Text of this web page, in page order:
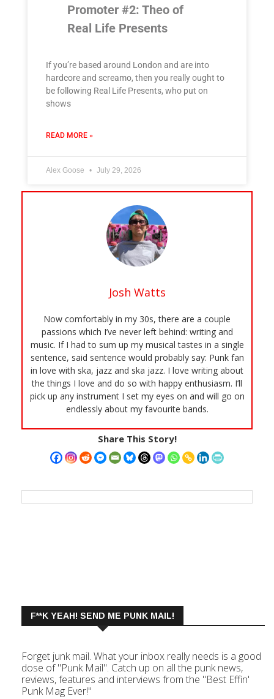
Promoter #2: Theo of
Real Life Presents
If you’re based around London and are into
hardcore and screamo, then you really ought to
be following Real Life Presents, who put on
shows
READ MORE »
Alex Goose July 29, 2026
Josh Watts
Now comfortably in my 30s, there are a couple
passions which I’ve never left behind: writing and
music. If I had to sum up my musical tastes in a single
sentence, said sentence would probably say: Punk fan
in love with ska, jazz and ska jazz. I love writing about
the things I love and do so with happy enthusiasm. I’ll
pick up any instrument I set my eyes on and will go on
endlessly about my favourite bands.
Share This Story!
F**K YEAH! SEND ME PUNK MAIL!
Forget junk mail. What your inbox really needs is a good
dose of "Punk Mail". Catch up on all the punk news,
reviews, features and interviews from the "Best Effin'
Punk Mag Ever!"